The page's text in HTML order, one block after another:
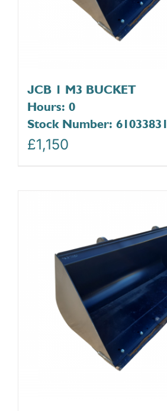
JCB 1 M3 BUCKET
Hours: 0
Stock Number: 61033831
£1,150